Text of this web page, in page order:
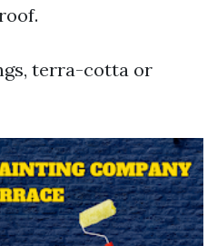
terra-cotta or